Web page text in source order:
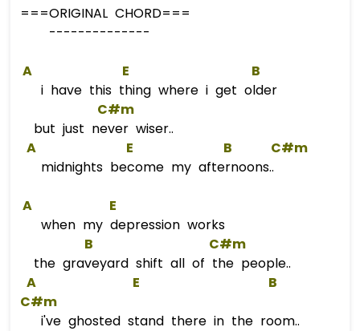
===ORIGINAL CHORD===
--------------
A E
B
i have this thing where i get older
C#m
but just never wiser..
A
E B
C#m
midnights become my afternoons..
A
E
when my depression works
B
C#m
the graveyard shift all of the people..
A
E
B
C#m
i've ghosted stand there in the room..